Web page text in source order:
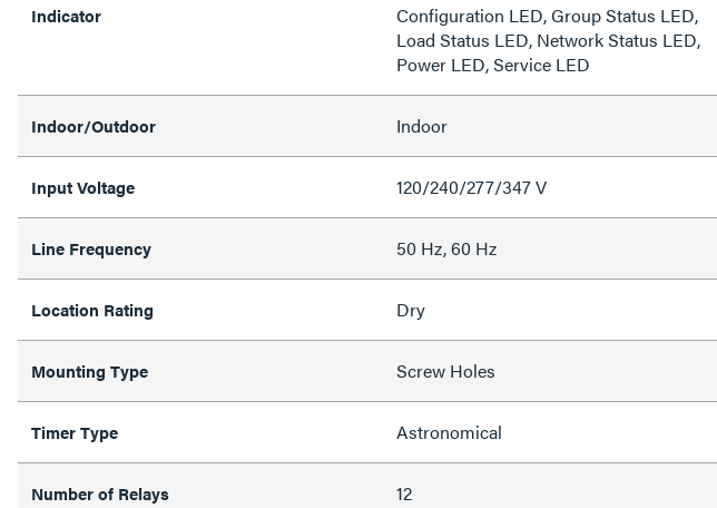
Indicator
Configuration LED, Group Status LED,
Load Status LED, Network Status LED,
Power LED, Service LED
Indoor/Outdoor Indoor
Input Voltage 120/240/277/347 V
Line Frequency 50 Hz, 60 Hz
Location Rating Dry
Mounting Type Screw Holes
Timer Type Astronomical
Number of Relays 12